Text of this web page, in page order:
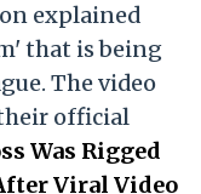
explained
that is being
The video
official
Was Rigged
Viral Video